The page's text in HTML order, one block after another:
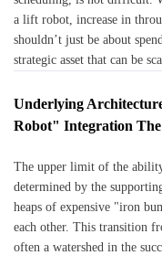
a lift robot, increase in
shouldn’t just be about
strategic asset that can be
Underlying
Robot" Integration The
The upper limit of the
determined by the
heaps of expensive "iron
each other. This transition
often a watershed in the